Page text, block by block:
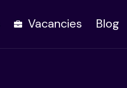
Vacancies Blog